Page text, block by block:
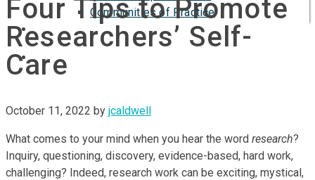
Communities of Practice
ISP
Four Tips to Promote
Researchers’ Self-
Care
October 11, 2022 by jcaldwell
What comes to your mind when you hear the word research?
Inquiry, questioning, discovery, evidence-based, hard work,
challenging? Indeed, research work can be exciting, mystical,